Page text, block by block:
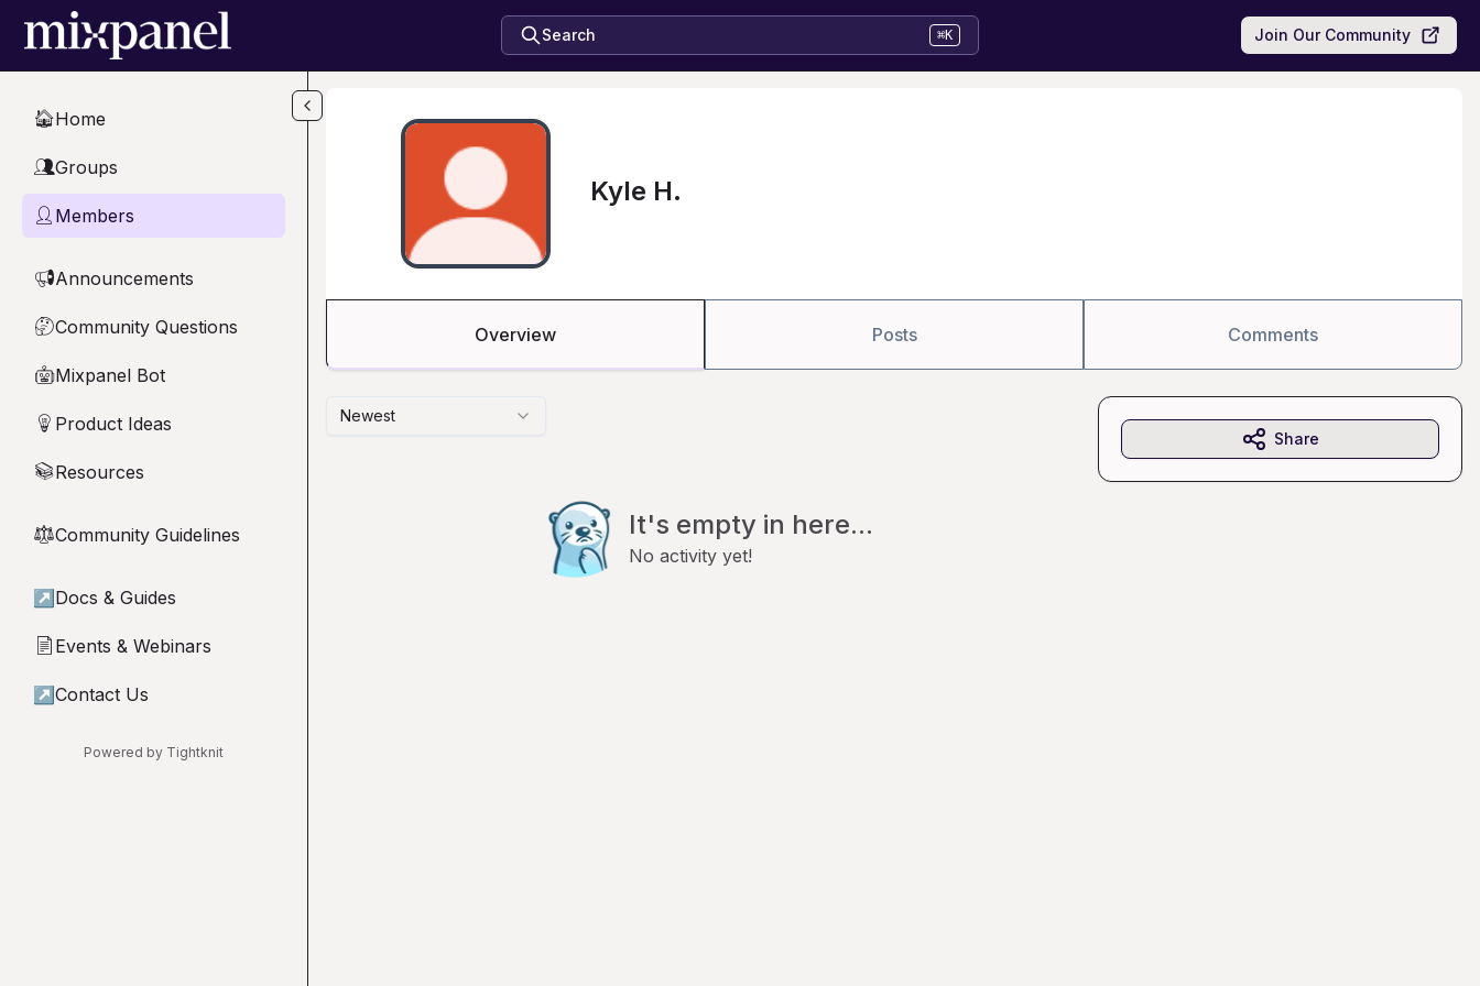
Skip to main content
Search ⌘K Join Our Community
🏠Home
👥Groups
👤 Members
📢Announcements
🤔Community Questions
🤖Mixpanel Bot
💡 Product Ideas
📚Resources
⚖︎Community Guidelines
↗ Docs & Guides
📄 Events & Webinars
↗ Contact Us
Powered by Tightknit
Kyle H.
Overview Posts Comments
Newest
It's empty in here...
No activity yet!
Share